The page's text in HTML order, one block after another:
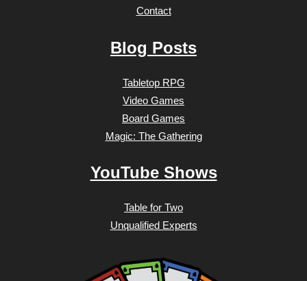
Contact
Blog Posts
Tabletop RPG
Video Games
Board Games
Magic: The Gathering
YouTube Shows
Table for Two
Unqualified Experts